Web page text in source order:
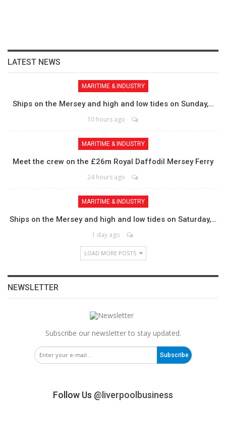
LATEST NEWS
MARITIME & INDUSTRY
Ships on the Mersey and high and low tides on Sunday,…
10 hours ago
MARITIME & INDUSTRY
Meet the crew on the £26m Royal Daffodil Mersey Ferry
24 hours ago
MARITIME & INDUSTRY
Ships on the Mersey and high and low tides on Saturday,…
1 day ago
LOAD MORE POSTS
NEWSLETTER
Subscribe our newsletter to stay updated.
Subscribe
Follow Us @liverpoolbusiness